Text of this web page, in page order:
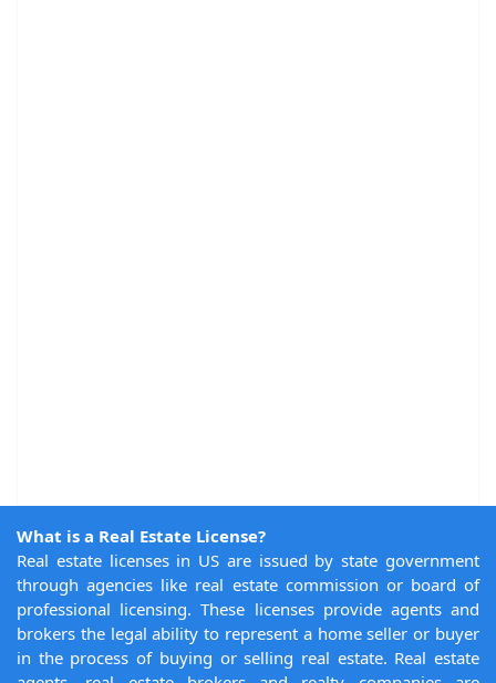
What is a Real Estate License?
Real estate licenses in US are issued by state government
through agencies like real estate commission or board of
professional licensing. These licenses provide agents and
brokers the legal ability to represent a home seller or buyer
in the process of buying or selling real estate. Real estate